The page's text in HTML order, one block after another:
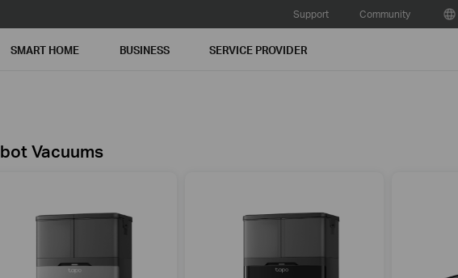
Support Community
SMART HOME BUSINESS SERVICE PROVIDER
Vacuums